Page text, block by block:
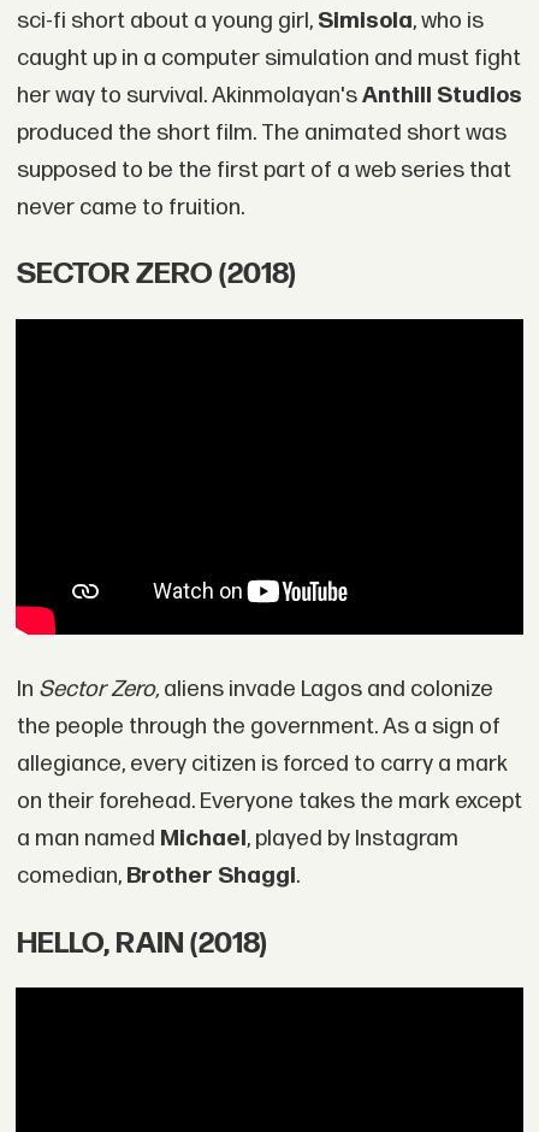
sci-fi short about a young girl, Simisola, who is
caught up in a computer simulation and must fight
her way to survival. Akinmolayan'sAnthill Studios
produced the short film. The animated short was
supposed to be the first part of a web series that
never came to fruition.
SECTOR ZERO (2018)
In Sector Zero,aliens invade Lagos and colonize
the people through the government. As a sign of
allegiance, every citizen is forced to carry a mark
on their forehead. Everyone takes the mark except
a man named Michael, played by Instagram
comedian, Brother Shaggi.
HELLO, RAIN (2018)